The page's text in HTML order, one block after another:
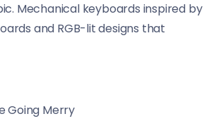
Mechanical keyboards inspired by
and RGB-lit designs that
Going Merry